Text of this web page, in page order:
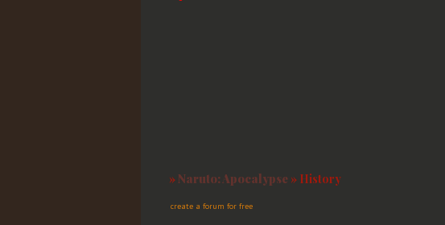
»Naruto: Apocalypse » History
create a forum for free